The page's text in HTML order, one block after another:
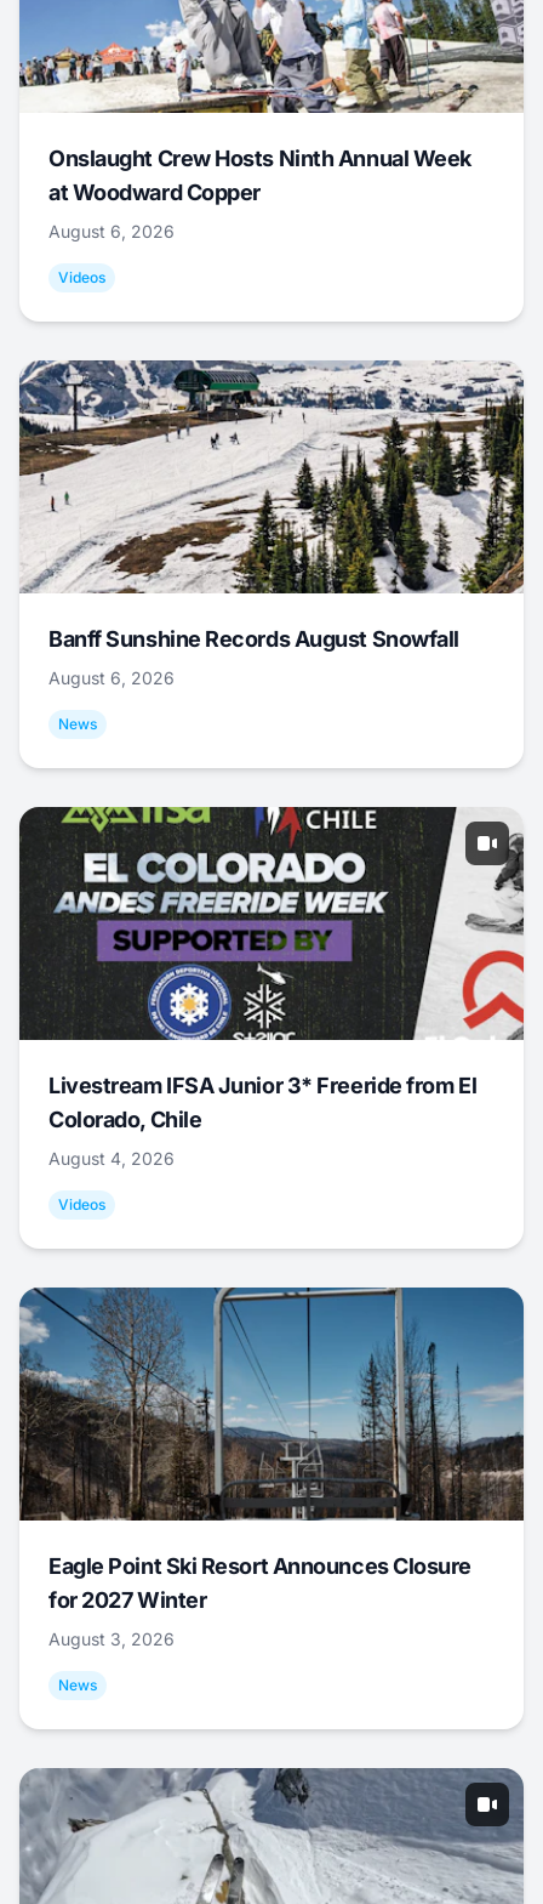
Onslaught Crew Hosts Ninth Annual Week
at Woodward Copper
August 6, 2026
Videos
Banff Sunshine Records August Snowfall
August 6, 2026
News
Livestream IFSA Junior 3* Freeride from El
Colorado, Chile
August 4, 2026
Videos
Eagle Point Ski Resort Announces Closure
for 2027 Winter
August 3, 2026
News